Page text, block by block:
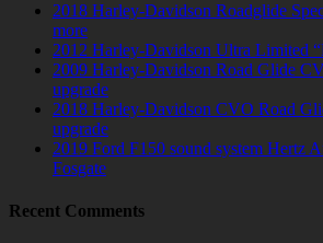
2018 Harley-Davidson Roadglide
more
2012 Harley-Davidson Ultra Limited
2009 Harley-Davidson Road Glide
upgrade
2018 Harley-Davidson CVO Road
upgrade
2019 Ford F150 sound system Hertz
Fosgate
Recent Comments